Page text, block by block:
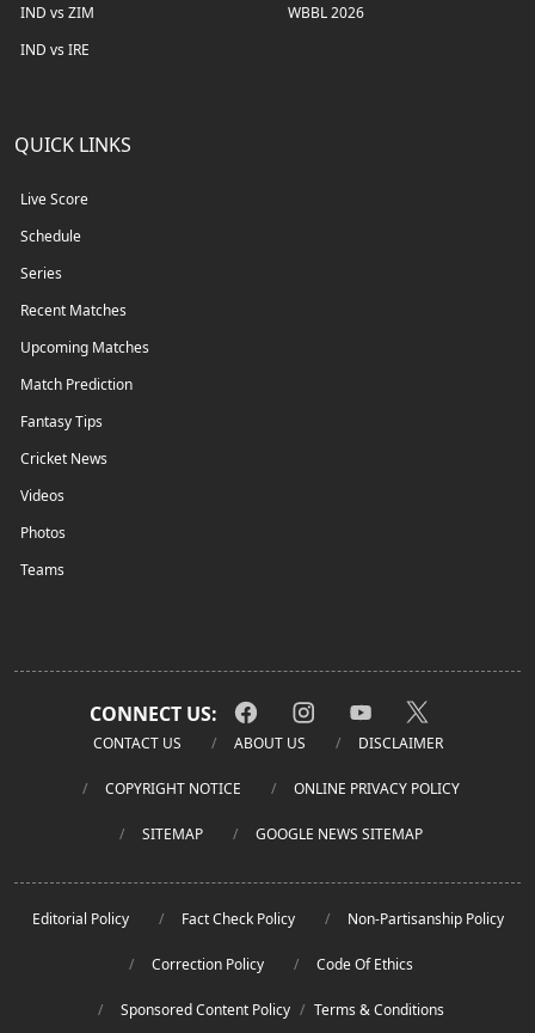
IND vs ZIM
IND vs IRE
WBBL 2026
QUICK LINKS
Live Score
Schedule
Series
Recent Matches
Upcoming Matches
Match Prediction
Fantasy Tips
Cricket News
Videos
Photos
Teams
CONNECT US:
CONTACT US ABOUT US DISCLAIMER
COPYRIGHT NOTICE ONLINE PRIVACY POLICY
SITEMAP GOOGLE NEWS SITEMAP
Editorial Policy Fact Check Policy Non-Partisanship Policy
Correction Policy Code Of Ethics
Sponsored Content Policy / Terms & Conditions